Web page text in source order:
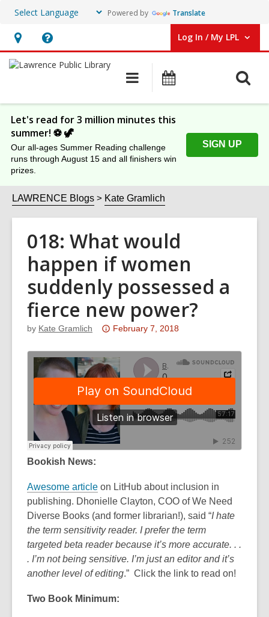
Powered by Translate
Hours
&
Help,
opens
overlay
Log In / My LPL
User Log In / My LPL.
Main
navigation
Let's read for 3 million minutes this
summer! ⚽️ 🦖
Our all-ages Summer Reading challenge
runs through August 15 and all finishers win
prizes.
SIGN UP
LAWRENCE Blogs Kate Gramlich
018: What would
happen if women
suddenly possessed a
fierce new power?
by Kate Gramlich
Attention:
post
is
over
years
old
and
may
be
out
of
date.
February 7, 2018
Bookish News:
Awesome article on LitHub about inclusion in
publishing. Dhonielle Clayton, COO of We Need
Diverse Books (and former librarian!), said “I hate
the term sensitivity reader. I prefer the term
targeted beta reader because it’s more accurate. . .
. I’m not being sensitive. I’m just an editor and it’s
another level of editing.” Click the link to read on!
Two Book Minimum: